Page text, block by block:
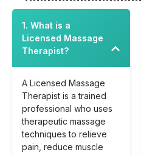
1. What is a
Licensed Massage
Therapist?
A Licensed Massage
Therapist is a trained
professional who uses
therapeutic massage
techniques to relieve
pain, reduce muscle